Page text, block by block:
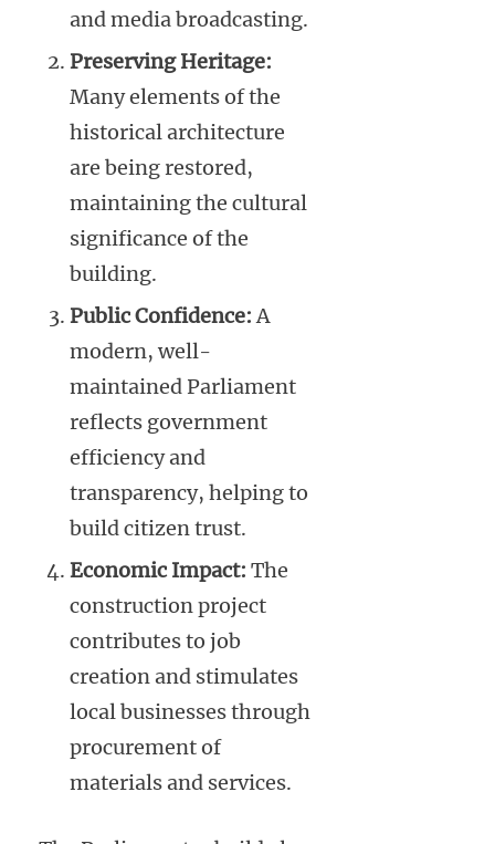
and media broadcasting.
Preserving Heritage:
Many elements of the
historical architecture
are being restored,
maintaining the cultural
significance of the
building.
Public Confidence:A
modern, well-
maintained Parliament
reflects government
efficiency and
transparency, helping to
build citizen trust.
Economic Impact: The
construction project
contributes to job
creation and stimulates
local businesses through
procurement of
materials and services.